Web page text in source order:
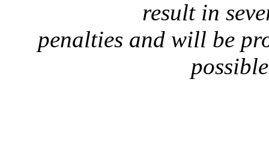
result in
penalties and will be